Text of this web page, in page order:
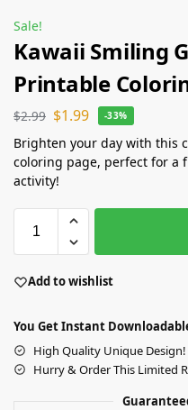
Sale!
Kawaii Smiling
Printable
$2.99 $1.99 -33%
Brighten your day with this
coloring page, perfect for a
activity!
Add to wishlist
You Get Instant
High Quality Unique Design!
Hurry & Order This Limited